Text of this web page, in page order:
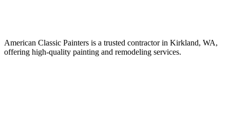
American Classic Painters is a trusted contractor in Kirkland, WA,
offering high-quality painting and remodeling services.